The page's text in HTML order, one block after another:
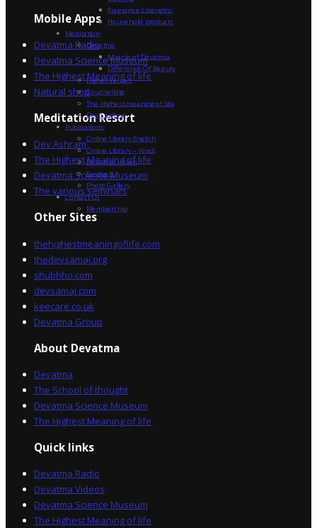
Mobile Apps
Devatma Radio
Devatma Science Museum
The Highest Meaning of life
Natural shop
Meditation Resort
Dev Ashram
The Highest Meaning of life
Devatma Science Museum
The various seminars
Other Sites
thehighestmeaningoflife.com
thedevsamaj.org
shubhho.com
devsamaj.com
keecare.co.uk
Devatma Group
About Devatma
Devatma
The School of thought
Devatma Science Museum
The Highest Meaning of life
Quick links
Devatma Radio
Devatma Videos
Devatma Science Museum
The Highest Meaning of life
Fragrance Strengths
Household products
Meditation
Devatma
Miracle of Devatma
Difference Of Beauty
Higher Values
Counselling
The Highest meaning of life
Dev Sadhna
Publications
Online Library English
Online Library – Hindi
Devatma Vision
Festivals
Photo Gallery
Contact Us
Membership